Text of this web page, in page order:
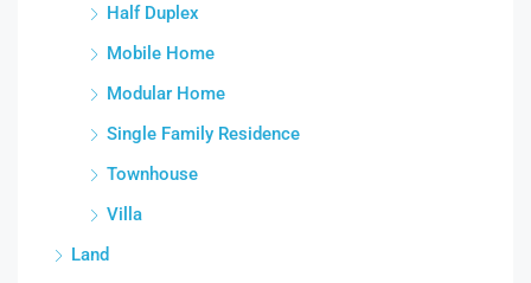
Half Duplex
Mobile Home
Modular Home
Single Family Residence
Townhouse
Villa
Land